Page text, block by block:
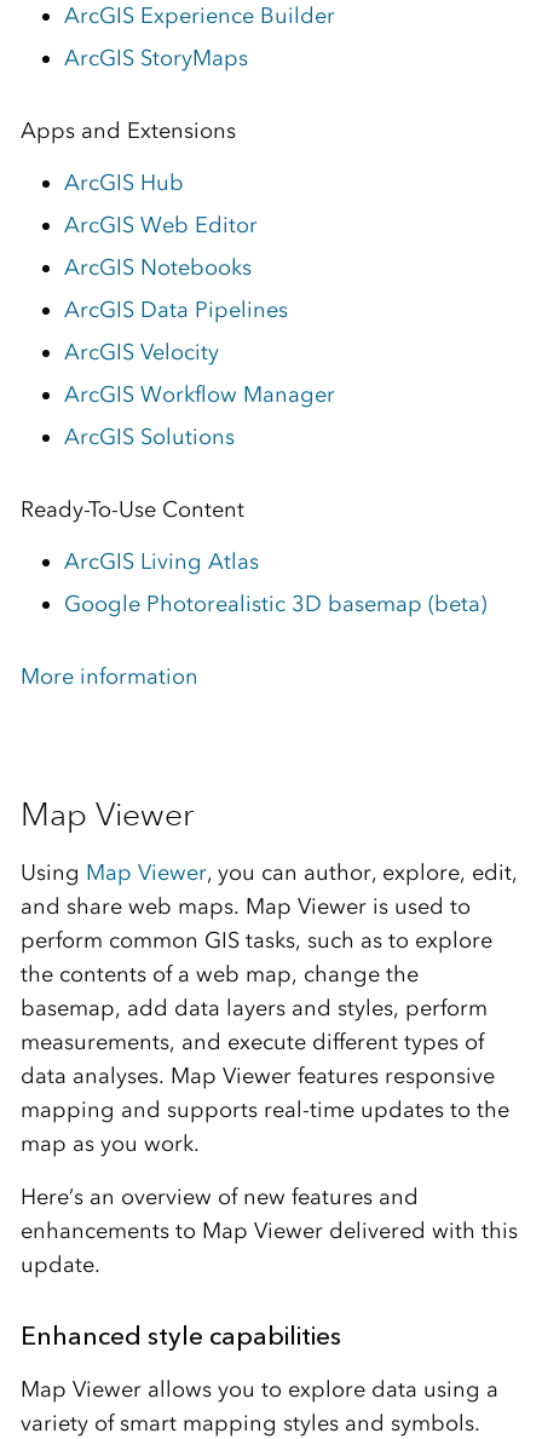
ArcGIS Experience Builder
ArcGIS StoryMaps
Apps and Extensions
ArcGIS Hub
ArcGIS Web Editor
ArcGIS Notebooks
ArcGIS Data Pipelines
ArcGIS Velocity
ArcGIS Workflow Manager
ArcGIS Solutions
Ready-To-Use Content
ArcGIS Living Atlas
Google Photorealistic 3D basemap (beta)
More information
Map Viewer
Using Map Viewer, you can author, explore, edit,
and share web maps. Map Viewer is used to
perform common GIS tasks, such as to explore
the contents of a web map, change the
basemap, add data layers and styles, perform
measurements, and execute different types of
data analyses. Map Viewer features responsive
mapping and supports real-time updates to the
map as you work.
Here’s an overview of new features and
enhancements to Map Viewer delivered with this
update.
Enhanced style capabilities
Map Viewer allows you to explore data using a
variety of smart mapping styles and symbols.